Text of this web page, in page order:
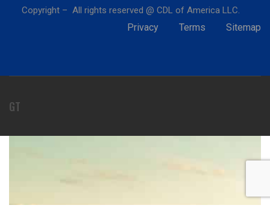
Copyright – All rights reserved @ CDL of America LLC.
Privacy Terms Sitemap
GT